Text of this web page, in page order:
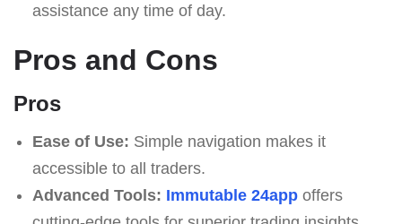
assistance any time of day.
Pros and Cons
Pros
Ease of Use: Simple navigation makes it
accessible to all traders.
Advanced Tools: Immutable 24appoffers